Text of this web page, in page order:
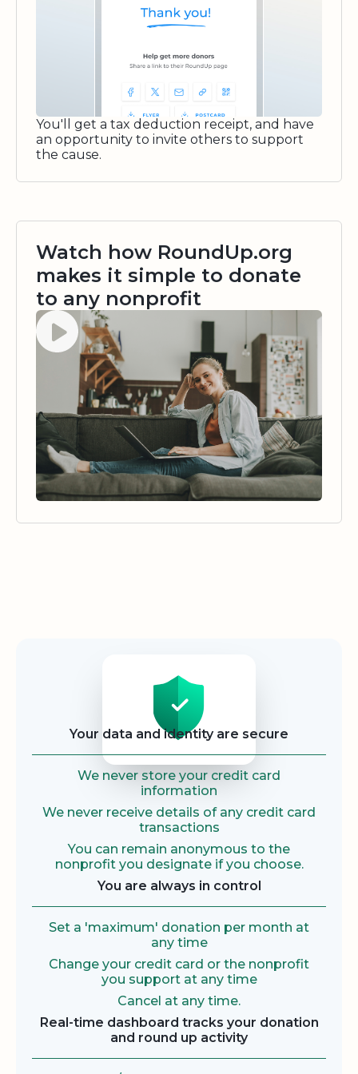
You'll get a tax deduction receipt, and have
an opportunity to invite others to support
the cause.
Watch how RoundUp.org
makes it simple to donate
to any nonprofit
Watch video
Your data and identity are secure
We never store your credit card
information
We never receive details of any credit card
transactions
You can remain anonymous to the
nonprofit you designate if you choose.
You are always in control
Set a 'maximum' donation per month at
any time
Change your credit card or the nonprofit
you support at any time
Cancel at any time.
Real-time dashboard tracks your donation
and round up activity